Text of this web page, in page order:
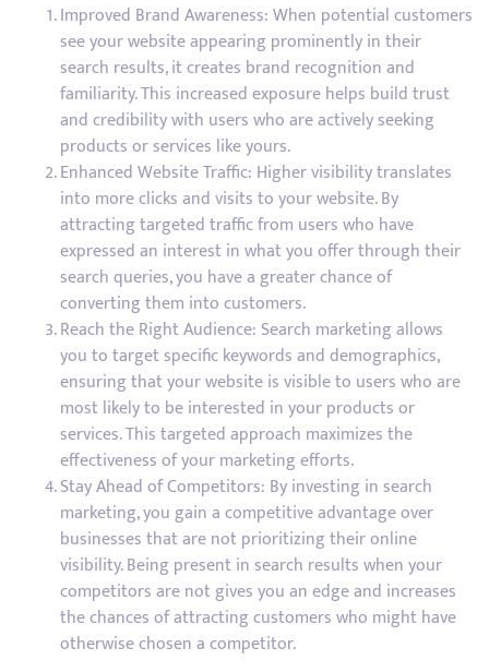
Improved Brand Awareness: When potential customers
see your website appearing prominently in their
search results, it creates brand recognition and
familiarity. This increased exposure helps build trust
and credibility with users who are actively seeking
products or services like yours.
Enhanced Website Traffic: Higher visibility translates
into more clicks and visits to your website. By
attracting targeted traffic from users who have
expressed an interest in what you offer through their
search queries, you have a greater chance of
converting them into customers.
Reach the Right Audience: Search marketing allows
you to target specific keywords and demographics,
ensuring that your website is visible to users who are
most likely to be interested in your products or
services. This targeted approach maximizes the
effectiveness of your marketing efforts.
Stay Ahead of Competitors: By investing in search
marketing, you gain a competitive advantage over
businesses that are not prioritizing their online
visibility. Being present in search results when your
competitors are not gives you an edge and increases
the chances of attracting customers who might have
otherwise chosen a competitor.